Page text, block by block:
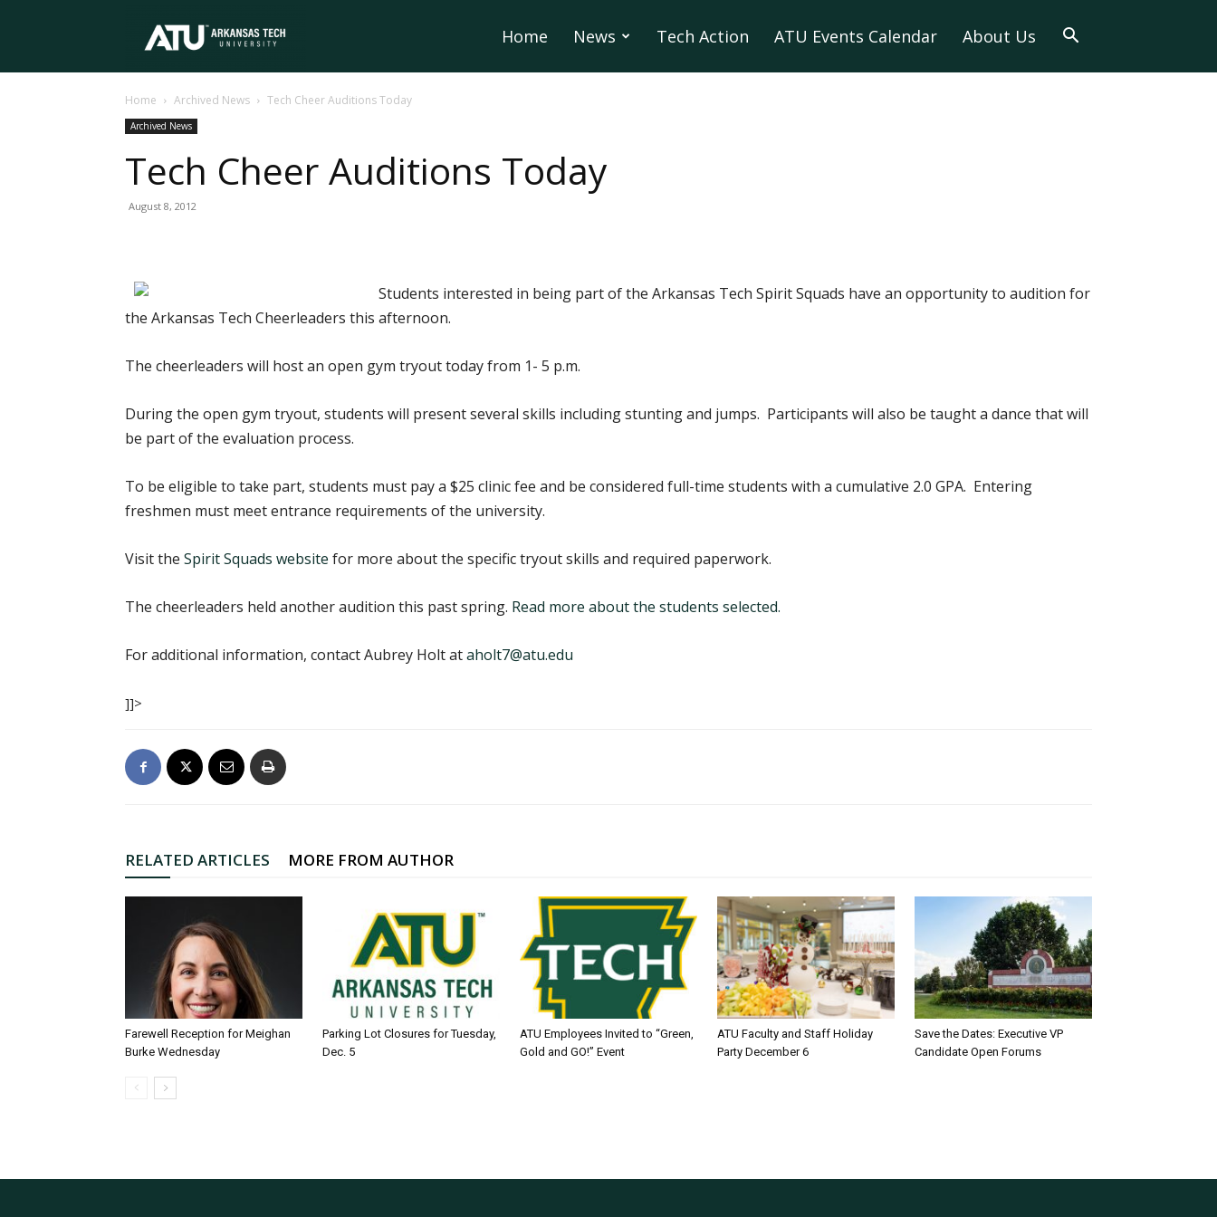
Tech
University
Home News Tech Action ATU Events Calendar About Us
Home Archived News Tech Cheer Auditions Today
Archived News
Tech Cheer Auditions Today
August 8, 2012
Students interested in being part of the Arkansas Tech Spirit Squads have an opportunity to audition for
the Arkansas Tech Cheerleaders this afternoon.
The cheerleaders will host an open gym tryout today from 1- 5 p.m.
During the open gym tryout, students will present several skills including stunting and jumps. Participants will also be taught a dance that will
be part of the evaluation process.
To be eligible to take part, students must pay a $25 clinic fee and be considered full-time students with a cumulative 2.0 GPA. Entering
freshmen must meet entrance requirements of the university.
Visit the Spirit Squads website for more about the specific tryout skills and required paperwork.
The cheerleaders held another audition this past spring. Read more about the students selected.
For additional information, contact Aubrey Holt ataholt7@atu.edu
]]>
RELATED ARTICLES MORE FROM AUTHOR
Farewell Reception for Meighan
Burke Wednesday
Parking Lot Closures for Tuesday,
Dec. 5
ATU Employees Invited to “Green,
Gold and GO!” Event
ATU Faculty and Staff Holiday
Party December 6
Save the Dates: Executive VP
Candidate Open Forums